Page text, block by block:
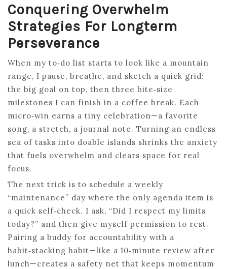
Conquering Overwhelm
Strategies For Longterm
Perseverance
When my to‑do list starts to look like a mountain
range, I pause, breathe, and sketch a quick grid:
the big goal on top, then three bite‑size
milestones I can finish in a coffee break. Each
micro‑win earns a tiny celebration—a favorite
song, a stretch, a journal note. Turning an endless
sea of tasks into doable islands shrinks the anxiety
that fuels overwhelm and clears space for real
focus.
The next trick is to schedule a weekly
“maintenance” day where the only agenda item is
a quick self‑check. I ask, “Did I respect my limits
today?” and then give myself permission to rest.
Pairing a buddy for accountability with a
habit‑stacking habit—like a 10‑minute review after
lunch—creates a safety net that keeps momentum